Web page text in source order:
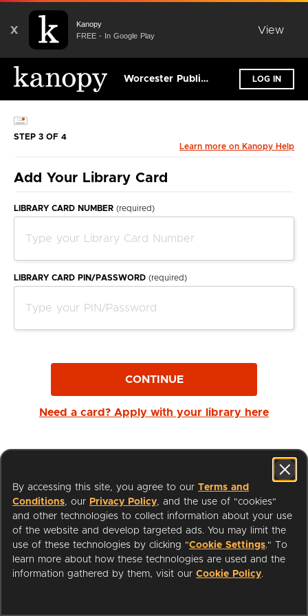
X
Kanopy
FREE - In Google Play
View
Worcester Public Library LOG IN
STEP 3 OF 4
Learn more on Kanopy Help
Add Your Library Card
LIBRARY CARD NUMBER (required)
LIBRARY CARD PIN/PASSWORD (required)
CONTINUE
Need a card? Apply with your library here
I'm a Librarian
Support
By accessing this site, you agree to our Terms and
Conditions, our Privacy Policy, and the use of "cookies"
and other technologies to collect information about your use
of the website and develop targeted ads. You may limit the
use of these technologies by clicking "Cookie Settings." To
learn more about how these technologies are used and the
information gathered by them, visit our Cookie Policy.